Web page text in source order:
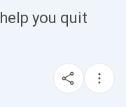
you quit